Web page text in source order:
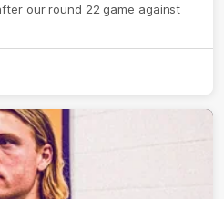
our round 22 game against